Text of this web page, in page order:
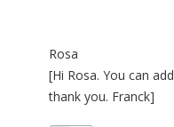
Rosa
[Hi Rosa. You can
thank you. Franck]